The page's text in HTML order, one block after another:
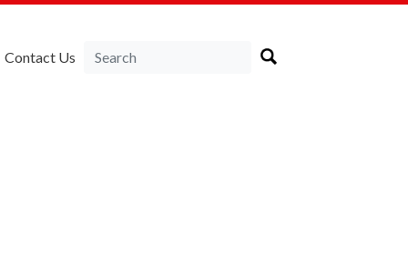
Contact Us